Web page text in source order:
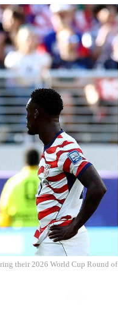
their 2026 World Cup Round of